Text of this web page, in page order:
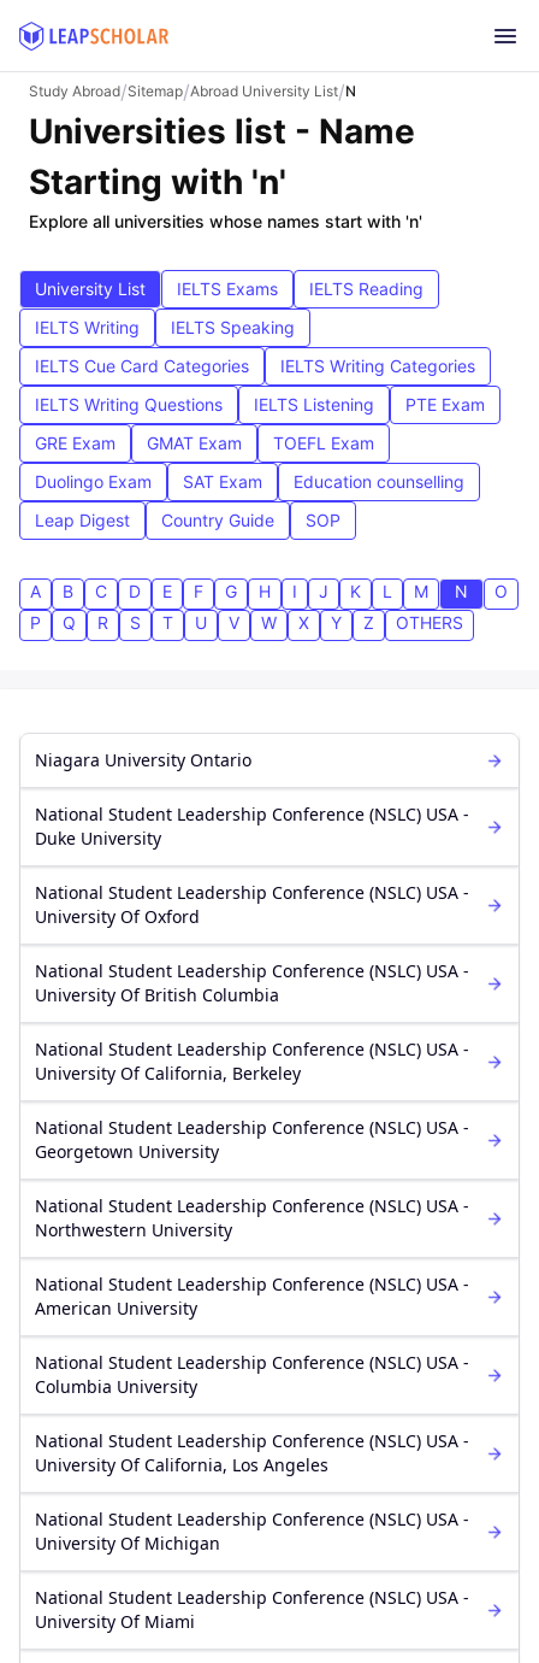
Study Abroad/Sitemap/Abroad University List/N
Universities list - Name
Starting with 'n'
Explore all universities whose names start with 'n'
University List IELTS Exams
IELTS Reading
IELTS Writing
IELTS Speaking
IELTS Cue Card Categories
IELTS Writing Categories
IELTS Writing Questions
IELTS Listening
PTE Exam
GRE Exam
GMAT Exam
TOEFL Exam
Duolingo Exam
SAT Exam
Education counselling
Leap Digest
Country Guide SOP
A B C D E F G H I J K L M N
O
P
Q R S T U V W X Y Z OTHERS
Niagara University Ontario
National Student Leadership Conference (NSLC) USA -
Duke University
National Student Leadership Conference (NSLC) USA -
University Of Oxford
National Student Leadership Conference (NSLC) USA -
University Of British Columbia
National Student Leadership Conference (NSLC) USA -
University Of California, Berkeley
National Student Leadership Conference (NSLC) USA -
Georgetown University
National Student Leadership Conference (NSLC) USA -
Northwestern University
National Student Leadership Conference (NSLC) USA -
American University
National Student Leadership Conference (NSLC) USA -
Columbia University
National Student Leadership Conference (NSLC) USA -
University Of California, Los Angeles
National Student Leadership Conference (NSLC) USA -
University Of Michigan
National Student Leadership Conference (NSLC) USA -
University Of Miami